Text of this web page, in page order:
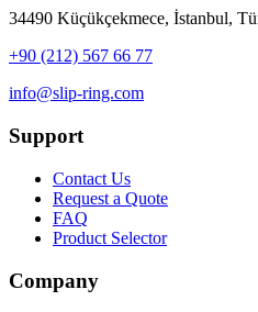
34490 Küçükçekmece, İstanbul,
+90 (212) 567 66 77
info@slip-ring.com
Support
Contact Us
Request a Quote
FAQ
Product Selector
Company